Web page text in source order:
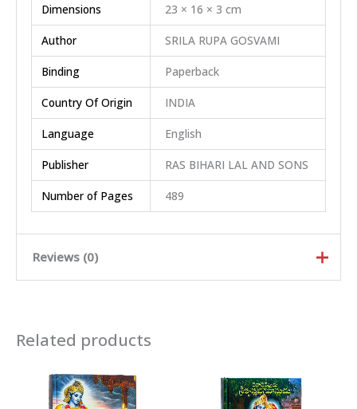
Dimensions 23 × 16 × 3 cm
Author SRILA RUPA GOSVAMI
Binding Paperback
Country Of Origin INDIA
Language English
Publisher RAS BIHARI LAL AND SONS
Number of Pages 489
Reviews (0)
Rated4 out
of 5
Related products